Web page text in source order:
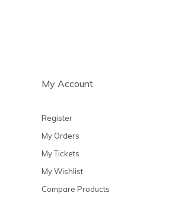
My Account
Register
My Orders
My Tickets
My Wishlist
Compare Products